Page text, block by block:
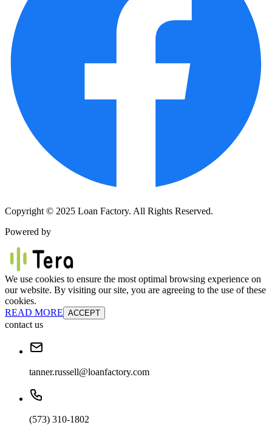
Copyright © 2025 Loan Factory. All Rights Reserved.
Powered by
We use cookies to ensure the most optimal browsing experience on
our website. By visiting our site, you are agreeing to the use of these
cookies.
READ MORE ACCEPT
contact us
tanner.russell@loanfactory.com
(573) 310-1802